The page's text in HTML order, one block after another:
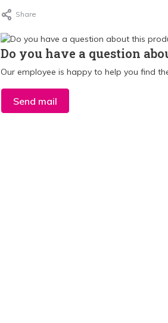
Share
Do you have a question
Our employee is happy to help you find
Send mail